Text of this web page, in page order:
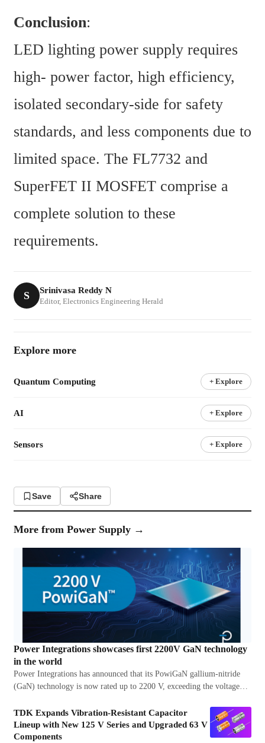
Conclusion:
LED lighting power supply requires
high- power factor, high efficiency,
isolated secondary-side for safety
standards, and less components due to
limited space. The FL7732 and
SuperFET II MOSFET comprise a
complete solution to these
requirements.
S Srinivasa Reddy N
Editor, Electronics Engineering Herald
Explore more
Quantum Computing + Explore
AI + Explore
Sensors + Explore
Save Share
More from Power Supply →
Power Integrations showcases first 2200V GaN technology
in the world
Power Integrations has announced that its PowiGaN gallium-nitride
(GaN) technology is now rated up to 2200 V, exceeding the voltage…
TDK Expands Vibration-Resistant Capacitor
Lineup with New 125 V Series and Upgraded 63 V
Components